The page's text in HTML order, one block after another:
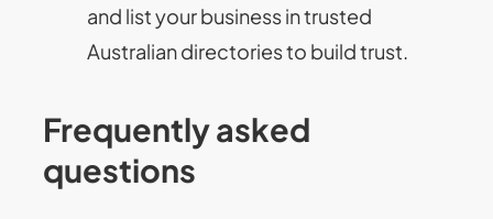
and list your business in trusted
Australian directories to build trust.
Frequently asked
questions